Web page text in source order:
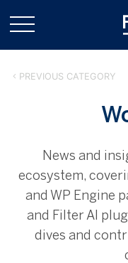
PREVIOUS CATEGORY
News and
ecosystem,
and WP Engine
and Filter AI
dives and